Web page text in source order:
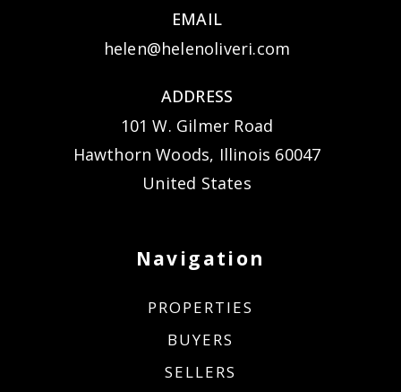
EMAIL
helen@helenoliveri.com
ADDRESS
101 W. Gilmer Road
Hawthorn Woods, Illinois 60047
United States
Navigation
PROPERTIES
BUYERS
SELLERS